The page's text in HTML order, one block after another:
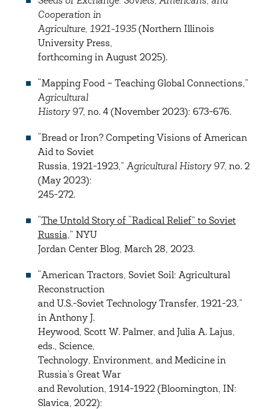
Cooperation in
Agriculture, 1921-1935(Northern Illinois
University Press,
forthcoming in August 2025).
“Mapping Food – Teaching Global Connections,”
Agricultural
History 97, no. 4 (November 2023): 673-676.
“Bread or Iron? Competing Visions of American
Aid to Soviet
Russia, 1921-1923,” Agricultural History 97, no. 2
(May 2023):
245-272.
The Untold Story of “Radical Relief” to Soviet
Russia,” NYU
Jordan Center Blog, March 28, 2023.
“American Tractors, Soviet Soil: Agricultural
Reconstruction
and U.S.-Soviet Technology Transfer, 1921-23,”
in Anthony J.
Heywood, Scott W. Palmer, and Julia A. Lajus,
eds., Science,
Technology, Environment, and Medicine in
Russia’s Great War
and Revolution, 1914-1922 (Bloomington, IN:
Slavica, 2022):